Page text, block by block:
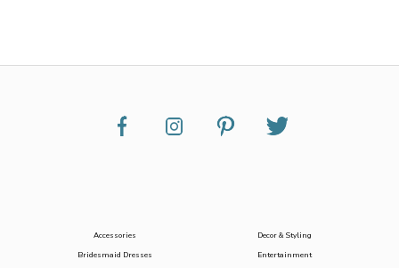
Accessories
Bridesmaid Dresses
Decor & Styling
Entertainment